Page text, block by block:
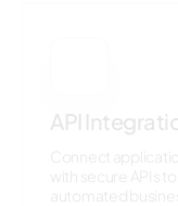
API
Connect
with secure APIs
automated